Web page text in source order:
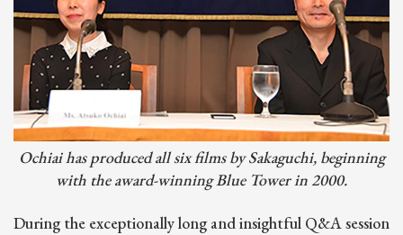
Ochiai has produced all six films by Sakaguchi, beginning
with the award-winning Blue Tower in 2000.
During the exceptionally long and insightful Q&A session